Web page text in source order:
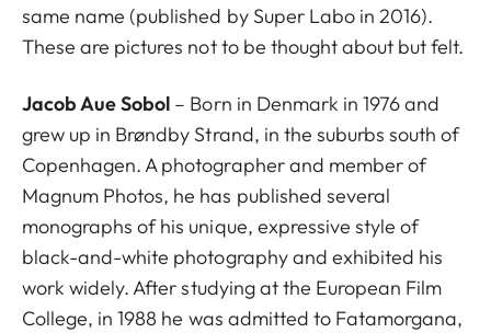
same name (published by Super Labo in 2016).
These are pictures not to be thought about but felt.
Jacob Aue Sobol – Born in Denmark in 1976 and
grew up in Brøndby Strand, in the suburbs south of
Copenhagen. A photographer and member of
Magnum Photos, he has published several
monographs of his unique, expressive style of
black-and-white photography and exhibited his
work widely. After studying at the European Film
College, in 1988 he was admitted to Fatamorgana,